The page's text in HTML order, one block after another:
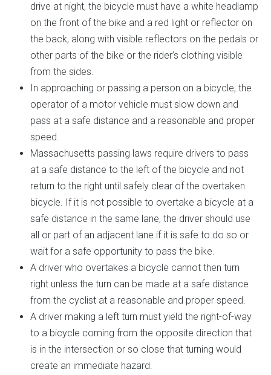
drive at night, the bicycle must have a white headlamp
on the front of the bike and a red light or reflector on
the back, along with visible reflectors on the pedals or
other parts of the bike or the rider’s clothing visible
from the sides.
In approaching or passing a person on a bicycle, the
operator of a motor vehicle must slow down and
pass at a safe distance and a reasonable and proper
speed.
Massachusetts passing laws require drivers to pass
at a safe distance to the left of the bicycle and not
return to the right until safely clear of the overtaken
bicycle. If it is not possible to overtake a bicycle at a
safe distance in the same lane, the driver should use
all or part of an adjacent lane if it is safe to do so or
wait for a safe opportunity to pass the bike.
A driver who overtakes a bicycle cannot then turn
right unless the turn can be made at a safe distance
from the cyclist at a reasonable and proper speed.
A driver making a left turn must yield the right-of-way
to a bicycle coming from the opposite direction that
is in the intersection or so close that turning would
create an immediate hazard.